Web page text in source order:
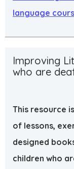
language
Improving
who are
This resource
of lessons,
designed
children who